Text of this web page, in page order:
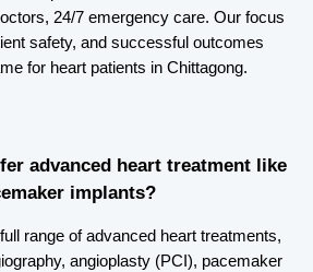
24/7 emergency care. Our focus
safety, and successful outcomes
for heart patients in Chittagong.
advanced heart treatment like
implants?
range of advanced heart treatments,
angioplasty (PCI), pacemaker